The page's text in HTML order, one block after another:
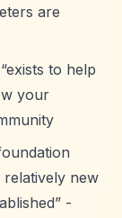
are
“exists to help
your
relatively new
-